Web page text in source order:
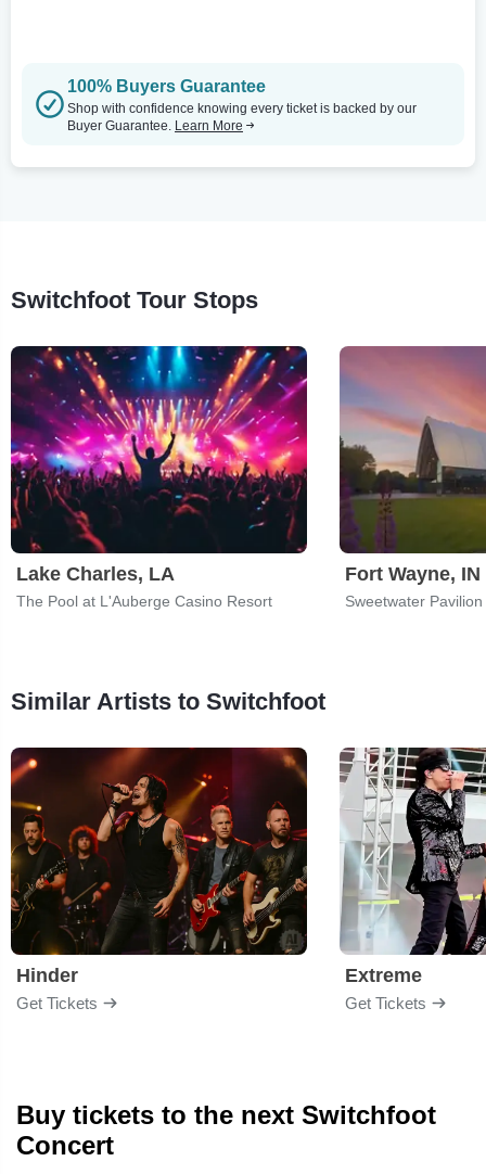
100% Buyers Guarantee
Shop with confidence knowing every ticket is backed by our
Buyer Guarantee. Learn More
Switchfoot Tour Stops
Lake Charles, LA
The Pool at L'Auberge Casino Resort
Fort Wayne, IN
Sweetwater Pavilion
Similar Artists to Switchfoot
Hinder
Get Tickets
Extreme
Get Tickets
Buy tickets to the next Switchfoot
Concert